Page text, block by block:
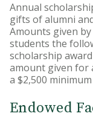
Annual
gifts of alumni
Amounts given
students the
scholarship
amount given for
a $2,500
Endowed